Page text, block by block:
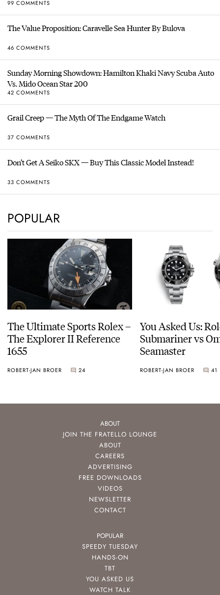
99 COMMENTS
The Value Proposition: Caravelle Sea Hunter By Bulova
46 COMMENTS
Sunday Morning Showdown: Hamilton Khaki Navy Scuba Auto
Vs. Mido Ocean Star 200
42 COMMENTS
Grail Creep — The Myth Of The Endgame Watch
37 COMMENTS
Don’t Get A Seiko SKX — Buy This Classic Model Instead!
33 COMMENTS
POPULAR
The Ultimate Sports Rolex –
The Explorer II Reference
1655
ROBERT-JAN BROER 24
You Asked Us:
Submariner vs
Seamaster
ROBERT-JAN BROER 41
ABOUT
JOIN THE FRATELLO LOUNGE
ABOUT
CAREERS
ADVERTISING
FREE DOWNLOADS
VIDEOS
NEWSLETTER
CONTACT
POPULAR
SPEEDY TUESDAY
HANDS-ON
TBT
YOU ASKED US
WATCH TALK